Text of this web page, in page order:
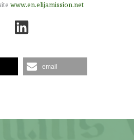
www.en.elijamission.net
email